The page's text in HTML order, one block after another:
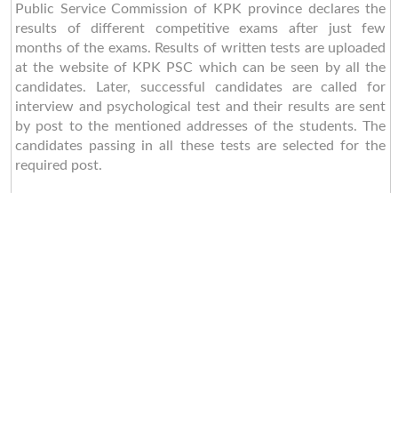
Public Service Commission of KPK province declares the
results of different competitive exams after just few
months of the exams. Results of written tests are uploaded
at the website of KPK PSC which can be seen by all the
candidates. Later, successful candidates are called for
interview and psychological test and their results are sent
by post to the mentioned addresses of the students. The
candidates passing in all these tests are selected for the
required post.